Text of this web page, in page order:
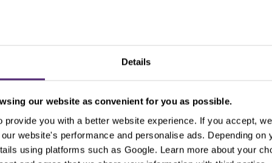
Details
our website as convenient for you as possible.
you with a better website experience. If you accept,
website's performance and personalise ads. Depending on
using platforms such as Google. Learn more about your
jobs in April.
on stock index sentiment seems to be
of too rapid restrictions easing, which could also
the US could face a longer-term economic
like.​
at May 14, 2020